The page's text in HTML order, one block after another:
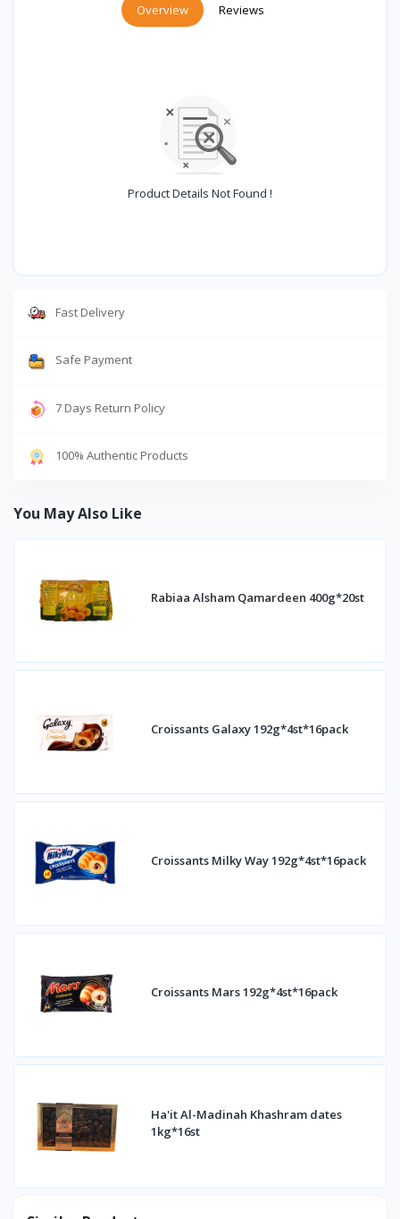
Overview Reviews
Product Details Not Found !
Fast Delivery
Safe Payment
7 Days Return Policy
100% Authentic Products
You May Also Like
Rabiaa Alsham Qamardeen 400g*20st
Croissants Galaxy 192g*4st*16pack
Croissants Milky Way 192g*4st*16pack
Croissants Mars 192g*4st*16pack
Ha'it Al-Madinah Khashram dates
1kg*16st